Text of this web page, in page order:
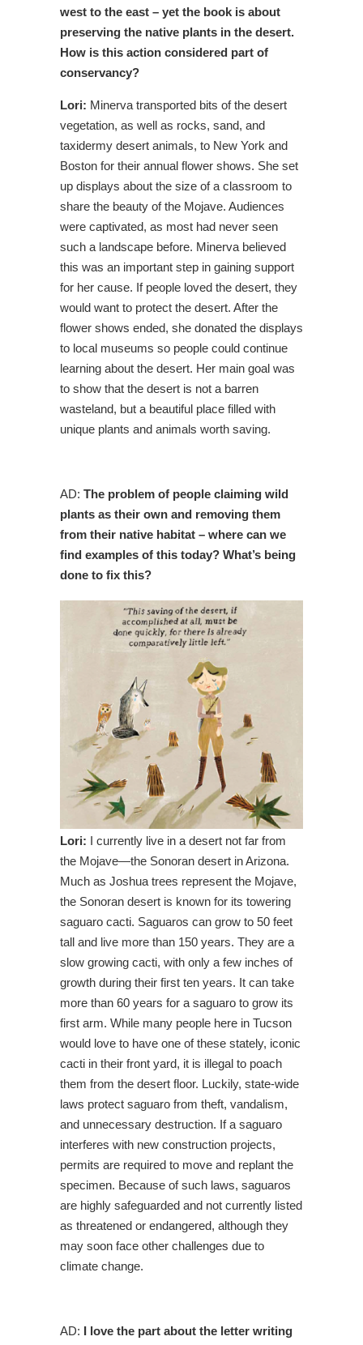
west to the east – yet the book is about
preserving the native plants in the desert.
How is this action considered part of
conservancy?
Lori: Minerva transported bits of the desert
vegetation, as well as rocks, sand, and
taxidermy desert animals, to New York and
Boston for their annual flower shows. She set
up displays about the size of a classroom to
share the beauty of the Mojave. Audiences
were captivated, as most had never seen
such a landscape before. Minerva believed
this was an important step in gaining support
for her cause. If people loved the desert, they
would want to protect the desert. After the
flower shows ended, she donated the displays
to local museums so people could continue
learning about the desert. Her main goal was
to show that the desert is not a barren
wasteland, but a beautiful place filled with
unique plants and animals worth saving.
AD: The problem of people claiming wild
plants as their own and removing them
from their native habitat – where can we
find examples of this today? What’s being
done to fix this?
Lori: I currently live in a desert not far from
the Mojave—the Sonoran desert in Arizona.
Much as Joshua trees represent the Mojave,
the Sonoran desert is known for its towering
saguaro cacti. Saguaros can grow to 50 feet
tall and live more than 150 years. They are a
slow growing cacti, with only a few inches of
growth during their first ten years. It can take
more than 60 years for a saguaro to grow its
first arm. While many people here in Tucson
would love to have one of these stately, iconic
cacti in their front yard, it is illegal to poach
them from the desert floor. Luckily, state-wide
laws protect saguaro from theft, vandalism,
and unnecessary destruction. If a saguaro
interferes with new construction projects,
permits are required to move and replant the
specimen. Because of such laws, saguaros
are highly safeguarded and not currently listed
as threatened or endangered, although they
may soon face other challenges due to
climate change.
AD: I love the part about the letter writing